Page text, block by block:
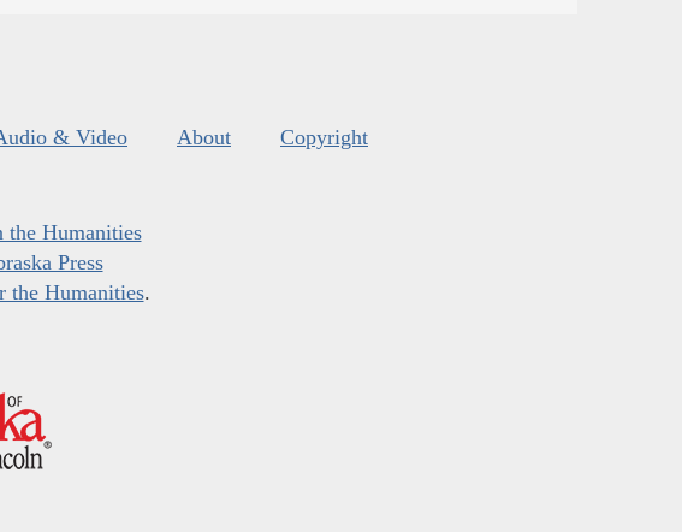
& Video About Copyright
the Humanities
Press
the Humanities.